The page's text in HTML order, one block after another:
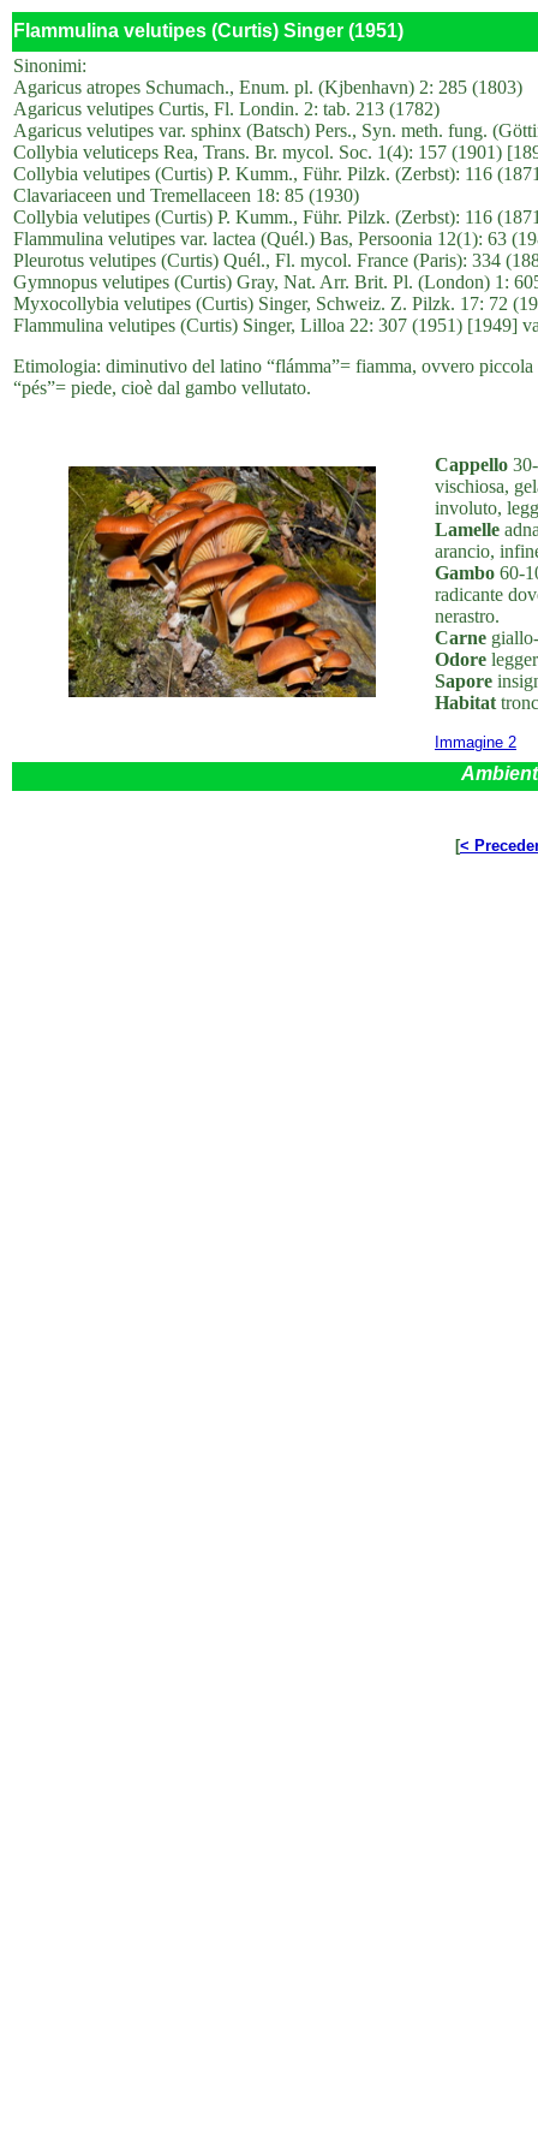
Flammulina velutipes (Curtis) Singer (1951)
Sinonimi:
Agaricus atropes Schumach., Enum. pl. (Kjbenhavn) 2: 285 (1803)
Agaricus velutipes Curtis, Fl. Londin. 2: tab. 213 (1782)
Agaricus velutipes var. sphinx (Batsch) Pers., Syn. meth. fung.
Collybia veluticeps Rea, Trans. Br. mycol. Soc. 1(4): 157 (1901)
Collybia velutipes (Curtis) P. Kumm., Führ. Pilzk. (Zerbst): 116
Clavariaceen und Tremellaceen 18: 85 (1930)
Collybia velutipes (Curtis) P. Kumm., Führ. Pilzk. (Zerbst): 116
Flammulina velutipes var. lactea (Quél.) Bas, Persoonia 12(1): 63
Pleurotus velutipes (Curtis) Quél., Fl. mycol. France (Paris): 334
Gymnopus velutipes (Curtis) Gray, Nat. Arr. Brit. Pl. (London) 1:
Myxocollybia velutipes (Curtis) Singer, Schweiz. Z. Pilzk. 17: 72
Flammulina velutipes (Curtis) Singer, Lilloa 22: 307 (1951) [1949]
Etimologia: diminutivo del latino “flámma”= fiamma, ovvero
“pés”= piede, cioè dal gambo vellutato.
Cappello
vischiosa,
involuto,
Lamelle
arancio,
Gambo 60-
radicante
nerastro.
Carne
Odore
Sapore
Habitat
Immagine 2
[<